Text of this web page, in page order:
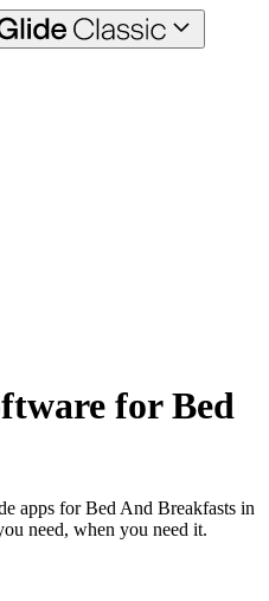
for Bed
apps for Bed And Breakfasts in
need, when you need it.